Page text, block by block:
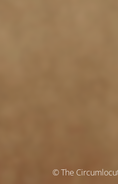
© The